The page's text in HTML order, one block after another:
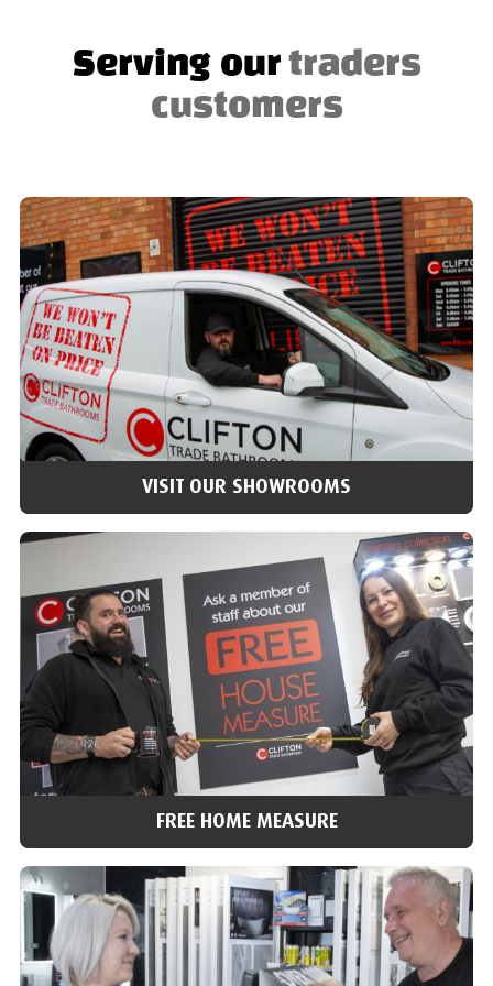
Serving our traders
customers
VISIT OUR SHOWROOMS
VISIT OUR SHOWROOMS
With over 40 bathroom and tile showrooms across the north of
England, we’re ideally placed to help you choose and answer any
of your questions.
Find a showroom
FREE HOME MEASURE
FREE HOME MEASURE
We can arrange for one of our team to do a home visit, check